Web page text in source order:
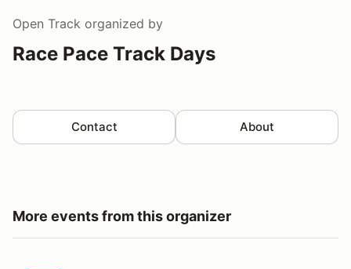
Open Track organized by
Race Pace Track Days
Contact About
More events from this organizer